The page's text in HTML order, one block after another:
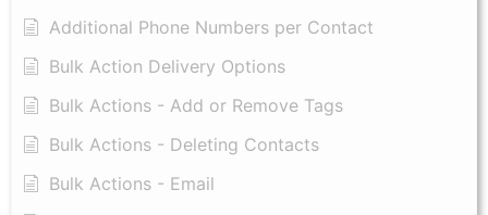
Additional Phone Numbers per Contact
Bulk Action Delivery Options
Bulk Actions - Add or Remove Tags
Bulk Actions - Deleting Contacts
Bulk Actions - Email